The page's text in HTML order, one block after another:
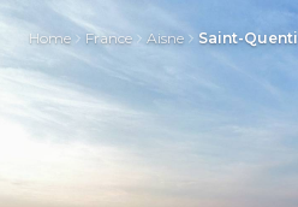
Home France Aisne Saint-